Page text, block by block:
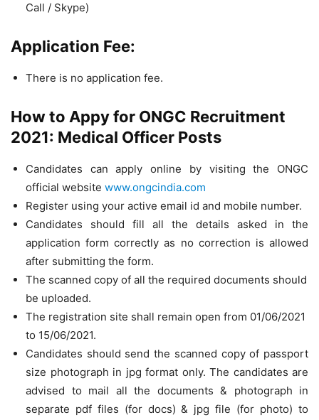
Call / Skype)
Application Fee:
There is no application fee.
How to Appy for ONGC Recruitment
2021: Medical Officer Posts
Candidates can apply online by visiting the ONGC
official website www.ongcindia.com
Register using your active email id and mobile number.
Candidates should fill all the details asked in the
application form correctly as no correction is allowed
after submitting the form.
The scanned copy of all the required documents should
be uploaded.
The registration site shall remain open from 01/06/2021
to 15/06/2021.
Candidates should send the scanned copy of passport
size photograph in jpg format only. The candidates are
advised to mail all the documents & photograph in
separate pdf files (for docs) & jpg file (for photo) to